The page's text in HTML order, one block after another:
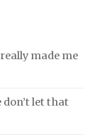
made me
don’t let that